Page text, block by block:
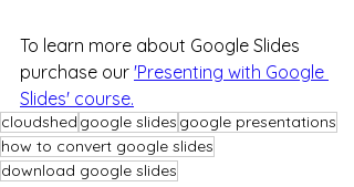
To learn more about Google Slides
purchase our 'Presenting with Google
Slides' course.
cloudshed google slides google presentations
how to convert google slides
download google slides